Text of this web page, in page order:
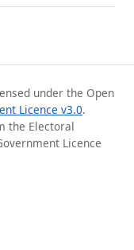
under the Open
Licence v3.0.
the Electoral
Licence